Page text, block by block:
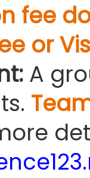
fee
or
A